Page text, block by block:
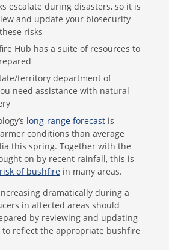
escalate during disasters, so it is
and update your biosecurity
risks
Hub has a suite of resources to
territory department of
need assistance with natural
long-range forecast is
conditions than average
this spring. Together with the
on by recent rainfall, this is
of bushfire in many areas.
dramatically during a
in affected areas should
by reviewing and updating
reflect the appropriate bushfire